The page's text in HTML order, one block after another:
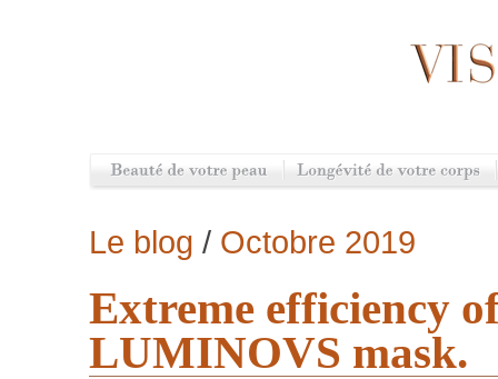
Le blog / Octobre 2019
Extreme efficiency
LUMINOVS mask.